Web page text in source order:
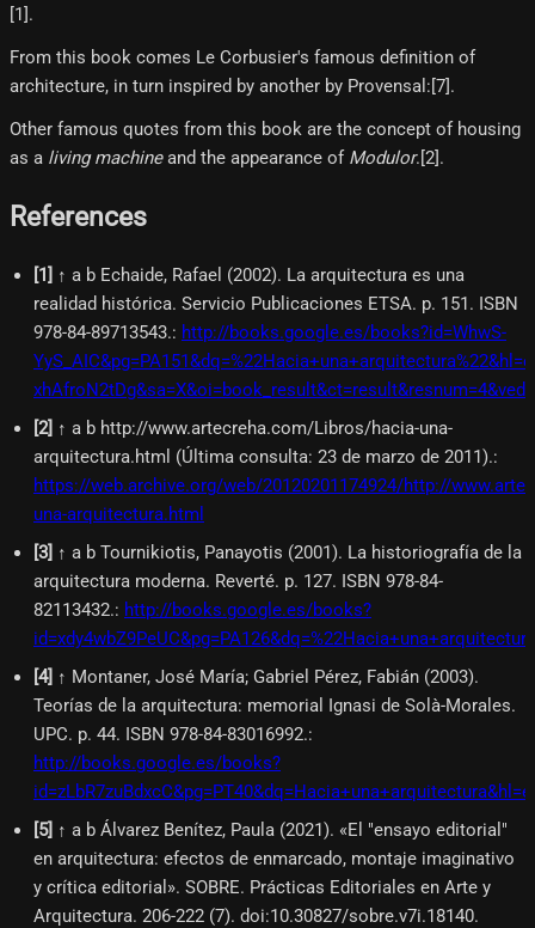
[1]​.
From this book comes Le Corbusier's famous definition of
architecture, in turn inspired by another by Provensal:[7]​.
Other famous quotes from this book are the concept of housing
as a living machineand the appearance of Modulor.[2]​.
References
[1] ↑ a b Echaide, Rafael (2002). La arquitectura es una
realidad histórica. Servicio Publicaciones ETSA. p. 151. ISBN
978-84-89713543.: http://books.google.es/books?id=WhwS-
[2] ↑ a b http://www.artecreha.com/Libros/hacia-una-
arquitectura.html (Última consulta: 23 de marzo de 2011).:
https://web.archive.org/web/20120201174924/http://
una-arquitectura.html
[3] ↑ a b Tournikiotis, Panayotis (2001). La historiografía de la
arquitectura moderna. Reverté. p. 127. ISBN 978-84-
82113432.: http://books.google.es/books?
[4] ↑ Montaner, José María; Gabriel Pérez, Fabián (2003).
Teorías de la arquitectura: memorial Ignasi de Solà-Morales.
UPC. p. 44. ISBN 978-84-83016992.:
http://books.google.es/books?
[5] ↑ a b Álvarez Benítez, Paula (2021). «El "ensayo editorial"
en arquitectura: efectos de enmarcado, montaje imaginativo
y crítica editorial». SOBRE. Prácticas Editoriales en Arte y
Arquitectura. 206-222 (7). doi:10.30827/sobre.v7i.18140.